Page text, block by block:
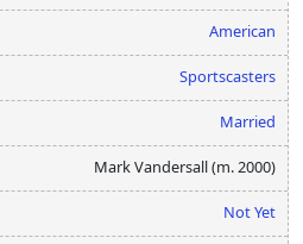
American
Sportscasters
Married
Mark Vandersall (m. 2000)
Not Yet